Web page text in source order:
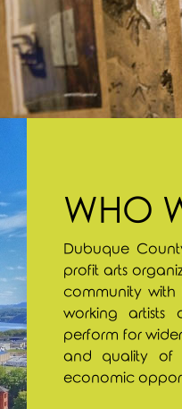
WHO
Dubuque
profit arts
community with
working artists
perform for
and quality of
economic